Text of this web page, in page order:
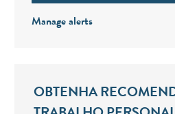
Manage alerts
OBTENHA